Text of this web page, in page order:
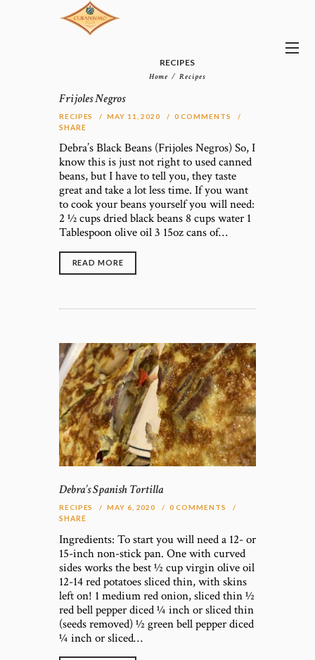
RECIPES
Home
Recipes
Frijoles Negros
RECIPES MAY 11, 2020 0 COMMENTS
SHARE
Debra’s Black Beans (Frijoles Negros) So, I
know this is just not right to used canned
beans, but I have to tell you, they taste
great and take a lot less time. If you want
to cook your beans yourself you will need:
2 1⁄2 cups dried black beans 8 cups water 1
Tablespoon olive oil 3 15oz cans of…
READ MORE
Debra’s Spanish Tortilla
RECIPES MAY 6, 2020 0 COMMENTS
SHARE
Ingredients: To start you will need a 12- or
15-inch non-stick pan. One with curved
sides works the best ½ cup virgin olive oil
12-14 red potatoes sliced thin, with skins
left on! 1 medium red onion, sliced thin ½
red bell pepper diced ¼ inch or sliced thin
(seeds removed) ½ green bell pepper diced
¼ inch or sliced…